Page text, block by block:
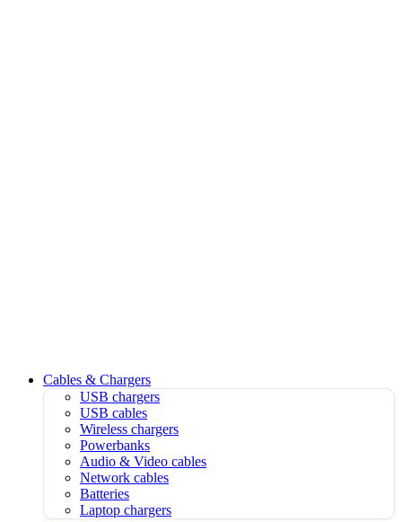
Cables & Chargers
USB chargers
USB cables
Wireless chargers
Powerbanks
Audio & Video cables
Network cables
Batteries
Laptop chargers